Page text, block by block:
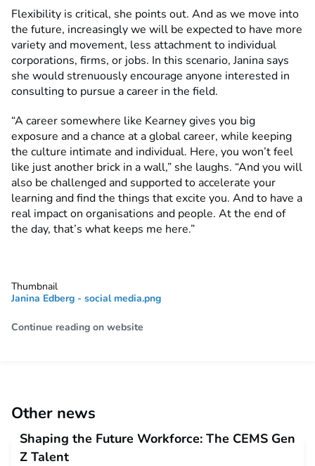
Flexibility is critical, she points out. And as we move into
the future, increasingly we will be expected to have more
variety and movement, less attachment to individual
corporations, firms, or jobs. In this scenario, Janina says
she would strenuously encourage anyone interested in
consulting to pursue a career in the field.
“A career somewhere like Kearney gives you big
exposure and a chance at a global career, while keeping
the culture intimate and individual. Here, you won’t feel
like just another brick in a wall,” she laughs. “And you will
also be challenged and supported to accelerate your
learning and find the things that excite you. And to have a
real impact on organisations and people. At the end of
the day, that’s what keeps me here.”
Thumbnail
Janina Edberg - social media.png
Continue reading on website
Other news
Shaping the Future Workforce: The CEMS Gen
Z Talent